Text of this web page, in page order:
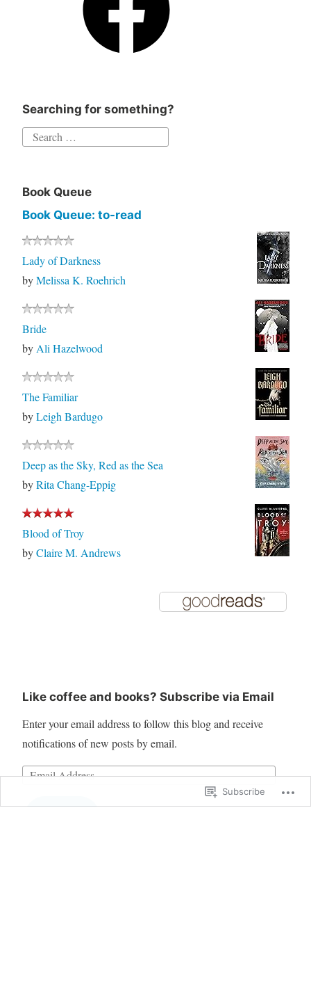
Searching for something?
Book Queue
Book Queue: to-read
Lady of Darkness
byMelissa K. Roehrich
Bride
by Ali Hazelwood
The Familiar
byLeigh Bardugo
Deep as the Sky, Red as the Sea
byRita Chang-Eppig
Blood of Troy
byClaire M. Andrews
Like coffee and books? Subscribe via Email
Enter your email address to follow this blog and receive
notifications of new posts by email.
Subscribe